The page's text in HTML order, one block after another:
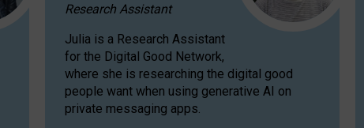
Research Assistant
Julia is a Research Assistant
for the Digital Good Network,
where she is researching the digital good
people want when using generative AI on
private messaging apps.